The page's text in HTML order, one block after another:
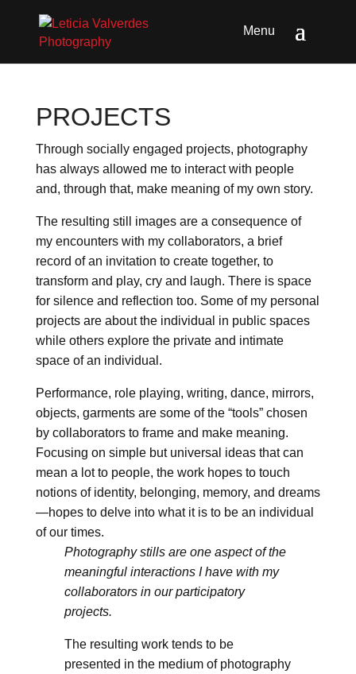
PROJECTS
Through socially engaged projects, photography
has always allowed me to interact with people
and, through that, make meaning of my own story.
The resulting still images are a consequence of
my encounters with my collaborators, a brief
record of an invitation to create together, to
transform and play, cry and laugh. There is space
for silence and reflection too. Some of my personal
projects are about the individual in public spaces
while others explore the private and intimate
space of an individual.
Performance, role playing, writing, dance, mirrors,
objects, garments are some of the “tools” chosen
by collaborators to frame and make meaning.
Focusing on simple but universal ideas that can
mean a lot to people, the work hopes to touch
notions of identity, belonging, memory, and dreams
—hopes to delve into what it is to be an individual
of our times.
Photography stills are one aspect of the
meaningful interactions I have with my
collaborators in our participatory
projects.
The resulting work tends to be
presented in the medium of photography